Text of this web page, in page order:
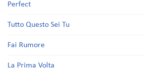
Perfect
Tutto Questo Sei Tu
Fai Rumore
La Prima Volta